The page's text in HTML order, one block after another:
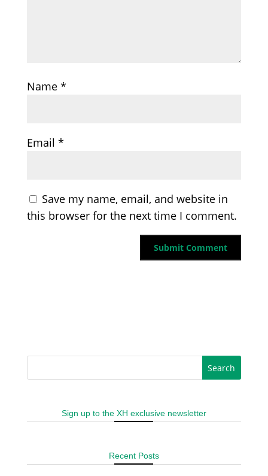
Name *
Email *
Save my name, email, and website in
this browser for the next time I comment.
Sign up to the XH exclusive newsletter
Recent Posts